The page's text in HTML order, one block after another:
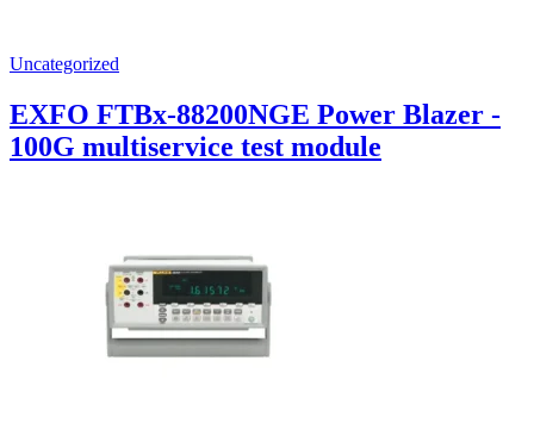
Uncategorized
EXFO FTBx-88200NGE Power Blazer -
100G multiservice test module